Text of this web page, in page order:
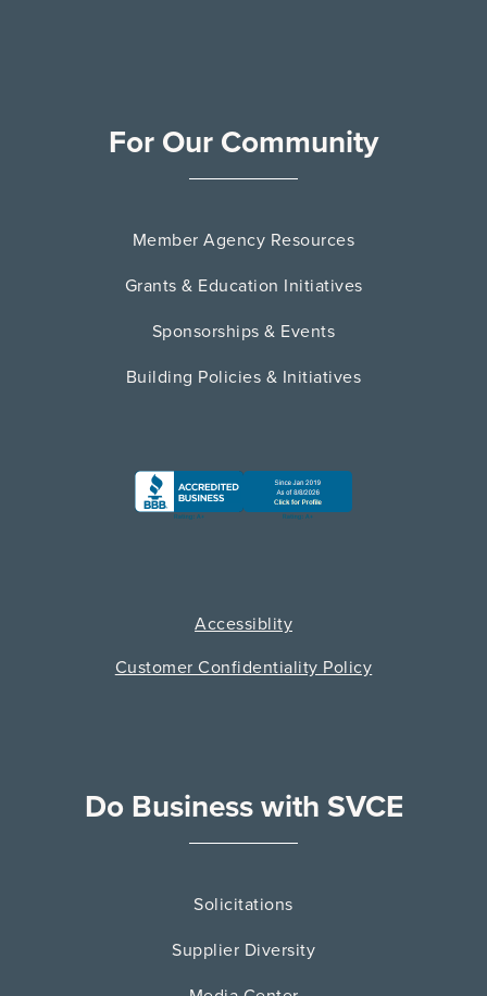
For Our Community
Member Agency Resources
Grants & Education Initiatives
Sponsorships & Events
Building Policies & Initiatives
Accessiblity
Customer Confidentiality Policy
Do Business with SVCE
Solicitations
Supplier Diversity